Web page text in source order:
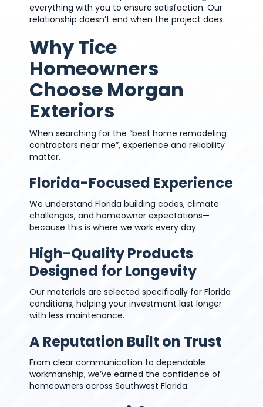
everything with you to ensure satisfaction. Our
relationship doesn’t end when the project does.
Why Tice
Homeowners
Choose Morgan
Exteriors
When searching for the “best home remodeling
contractors near me”, experience and reliability
matter.
Florida-Focused Experience
We understand Florida building codes, climate
challenges, and homeowner expectations—
because this is where we work every day.
High-Quality Products
Designed for Longevity
Our materials are selected specifically for Florida
conditions, helping your investment last longer
with less maintenance.
A Reputation Built on Trust
From clear communication to dependable
workmanship, we’ve earned the confidence of
homeowners across Southwest Florida.